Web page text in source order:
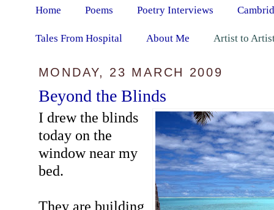
Home Poems Poetry Interviews
Tales From Hospital About Me Artist to
MONDAY, 23 MARCH 2009
Beyond the Blinds
I drew the blinds
today on the
window near my
bed.
They are building